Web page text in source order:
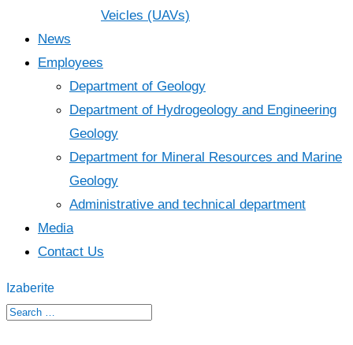
Veicles (UAVs)
News
Employees
Department of Geology
Department of Hydrogeology and Engineering
Geology
Department for Mineral Resources and Marine
Geology
Administrative and technical department
Media
Contact Us
Izaberite